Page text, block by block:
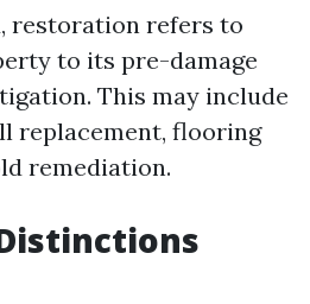
restoration refers to
to its pre-damage
This may include
replacement, flooring
remediation.